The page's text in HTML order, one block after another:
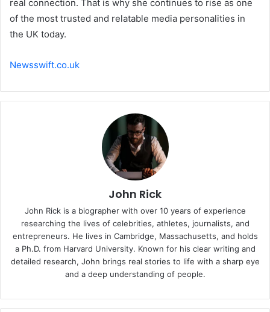
real connection. That is why she continues to rise as one
of the most trusted and relatable media personalities in
the UK today.
Newsswift.co.uk
John Rick
John Rick is a biographer with over 10 years of experience
researching the lives of celebrities, athletes, journalists, and
entrepreneurs. He lives in Cambridge, Massachusetts, and holds
a Ph.D. from Harvard University. Known for his clear writing and
detailed research, John brings real stories to life with a sharp eye
and a deep understanding of people.